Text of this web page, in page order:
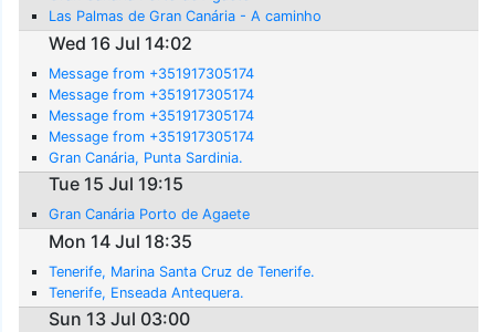
Las Palmas de Gran Canária - A caminho
Wed 16 Jul 14:02
Message from +351917305174
Message from +351917305174
Message from +351917305174
Message from +351917305174
Gran Canária, Punta Sardinia.
Tue 15 Jul 19:15
Gran Canária Porto de Agaete
Mon 14 Jul 18:35
Tenerife, Marina Santa Cruz de Tenerife.
Tenerife, Enseada Antequera.
Sun 13 Jul 03:00